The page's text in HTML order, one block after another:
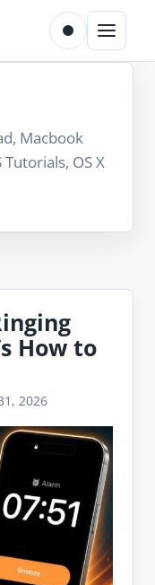
Toggle dark
Menu
Macbook
OS X
How to
2026